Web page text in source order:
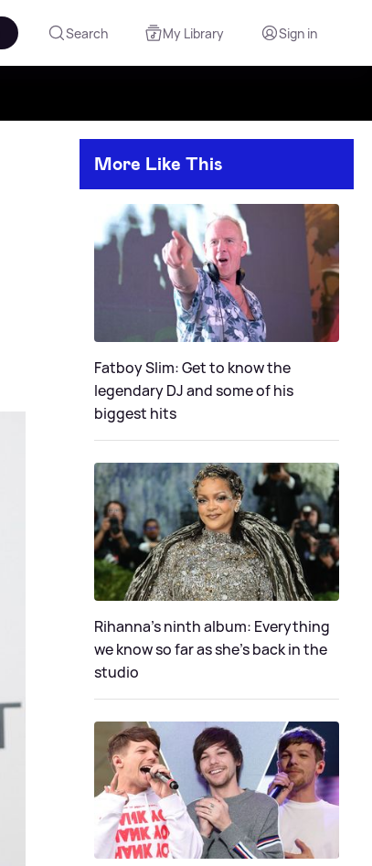
Search My Library Sign in
More Like This
Fatboy Slim: Get to know the
legendary DJ and some of his
biggest hits
Rihanna's ninth album: Everything
we know so far as she's back in the
studio